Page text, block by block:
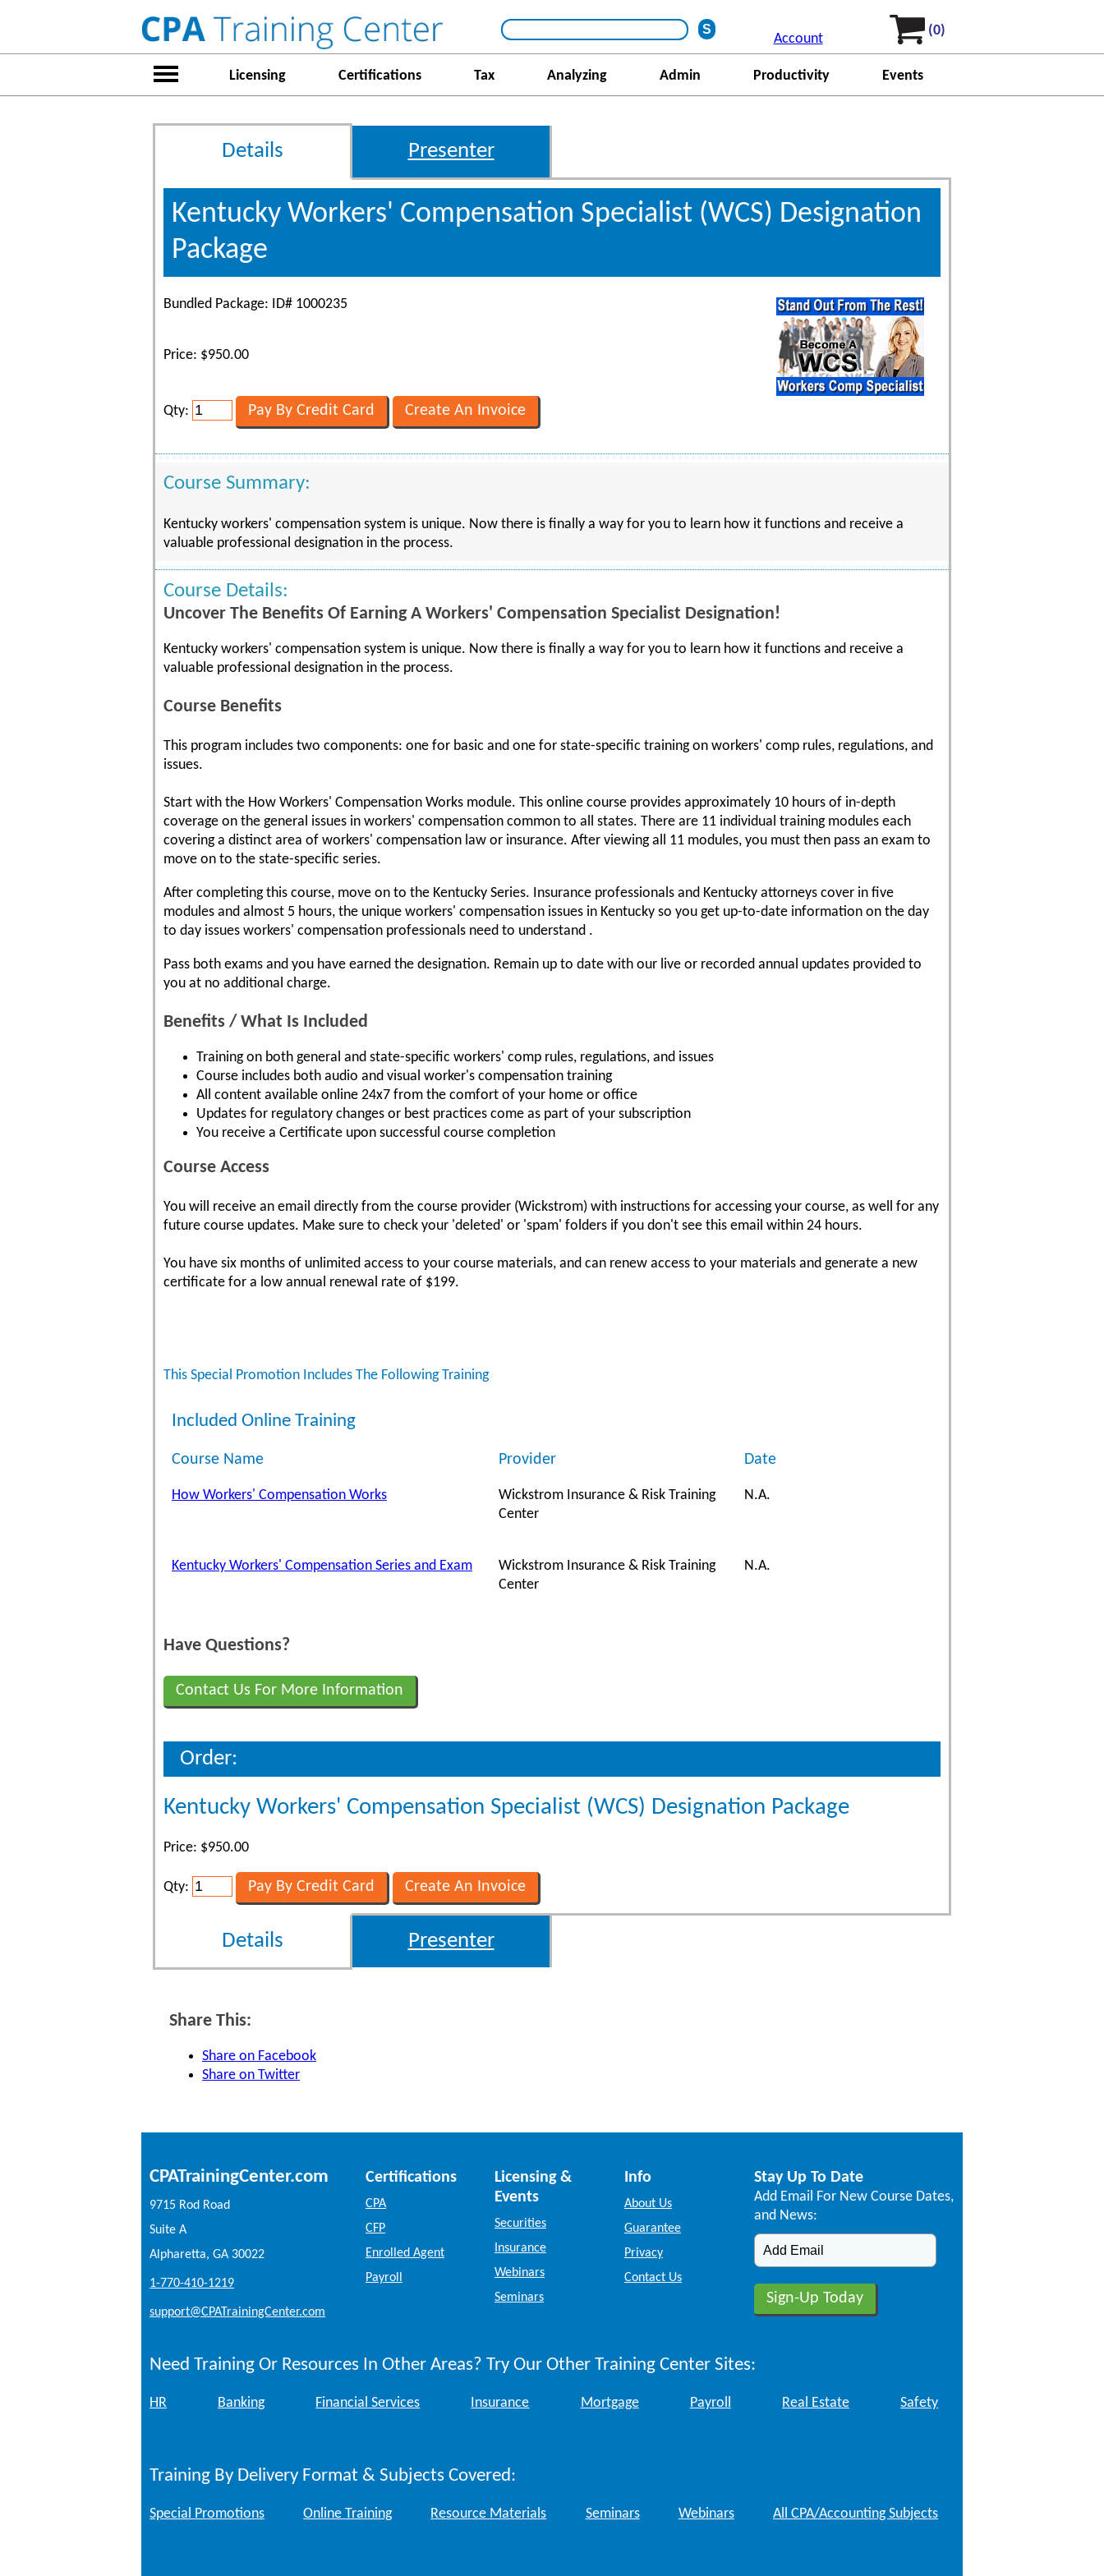
Account
(0)
Licensing Certifications Tax Analyzing Admin Productivity Events
Details Presenter
Kentucky Workers' Compensation Specialist (WCS) Designation
Package
Bundled Package: ID# 1000235
Price: $950.00
Qty:
Course Summary:
Kentucky workers' compensation system is unique. Now there is finally a way for you to learn how it functions and receive a
valuable professional designation in the process.
Course Details:
Uncover The Benefits Of Earning A Workers' Compensation Specialist Designation!
Kentucky workers' compensation system is unique. Now there is finally a way for you to learn how it functions and receive a
valuable professional designation in the process.
Course Benefits
This program includes two components: one for basic and one for state-specific training on workers' comp rules, regulations, and
issues.
Start with the How Workers' Compensation Works module. This online course provides approximately 10 hours of in-depth
coverage on the general issues in workers' compensation common to all states. There are 11 individual training modules each
covering a distinct area of workers' compensation law or insurance. After viewing all 11 modules, you must then pass an exam to
move on to the state-specific series.
After completing this course, move on to the Kentucky Series. Insurance professionals and Kentucky attorneys cover in five
modules and almost 5 hours, the unique workers' compensation issues in Kentucky so you get up-to-date information on the day
to day issues workers' compensation professionals need to understand .
Pass both exams and you have earned the designation. Remain up to date with our live or recorded annual updates provided to
you at no additional charge.
Benefits / What Is Included
Training on both general and state-specific workers' comp rules, regulations, and issues
Course includes both audio and visual worker's compensation training
All content available online 24x7 from the comfort of your home or office
Updates for regulatory changes or best practices come as part of your subscription
You receive a Certificate upon successful course completion
Course Access
You will receive an email directly from the course provider (Wickstrom) with instructions for accessing your course, as well for any
future course updates. Make sure to check your 'deleted' or 'spam' folders if you don't see this email within 24 hours.
You have six months of unlimited access to your course materials, and can renew access to your materials and generate a new
certificate for a low annual renewal rate of $199.
This Special Promotion Includes The Following Training
Included Online Training
Course Name Provider Date
How Workers' Compensation Works
Wickstrom Insurance & Risk Training
Center
N.A.
Kentucky Workers' Compensation Series and Exam
Wickstrom Insurance & Risk Training
Center
N.A.
Have Questions?
Contact Us For More Information
Order:
Kentucky Workers' Compensation Specialist (WCS) Designation Package
Price: $950.00
Qty:
Details Presenter
Share This:
Share on Facebook
Share on Twitter
CPATrainingCenter.com
9715 Rod Road
Suite A
Alpharetta, GA 30022
1-770-410-1219
support@CPATrainingCenter.com
Certifications
CPA
CFP
Enrolled Agent
Payroll
Licensing &
Events
Securities
Insurance
Webinars
Seminars
Info
About Us
Guarantee
Privacy
Contact Us
Stay Up To Date
Add Email For New Course Dates,
and News:
Need Training Or Resources In Other Areas? Try Our Other Training Center Sites:
HR Banking Financial Services Insurance Mortgage Payroll Real Estate Safety
Training By Delivery Format & Subjects Covered:
Special Promotions Online Training Resource Materials Seminars Webinars All CPA/Accounting Subjects